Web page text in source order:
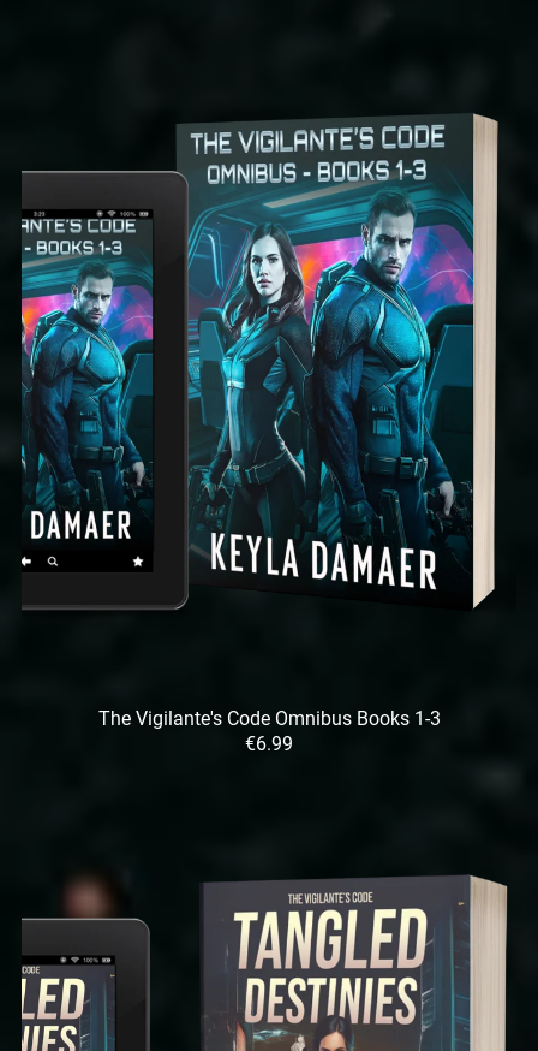
The Vigilante's Code Omnibus Books 1-3
€6.99